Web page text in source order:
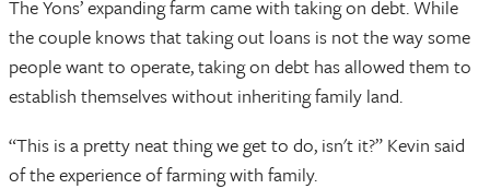
The Yons’ expanding farm came with taking on debt. While
the couple knows that taking out loans is not the way some
people want to operate, taking on debt has allowed them to
establish themselves without inheriting family land.
“This is a pretty neat thing we get to do, isn't it?” Kevin said
of the experience of farming with family.